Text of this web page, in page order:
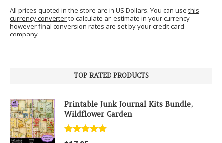
All prices quoted in the store are in US Dollars. You can use this
currency converterto calculate an estimate in your currency
however final conversion rates are set by your credit card
company.
TOP RATED PRODUCTS
Printable Junk Journal Kits Bundle,
Wildflower Garden
Rated5.00